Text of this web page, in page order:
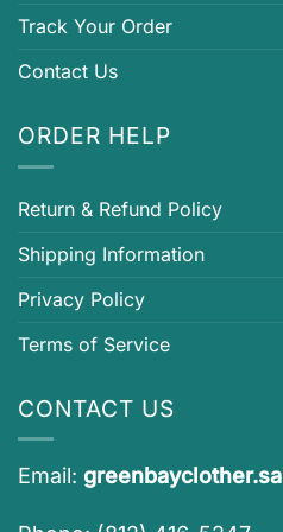
Track Your Order
Contact Us
ORDER HELP
Return & Refund Policy
Shipping Information
Privacy Policy
Terms of Service
CONTACT US
Email: